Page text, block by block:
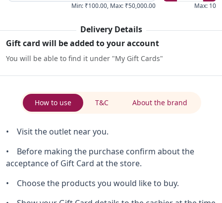
Min: ₹100.00, Max: ₹50,000.00 Max: 10
Delivery Details
Gift card will be added to your account
You will be able to find it under "My Gift Cards"
How to use T&C About the brand
• Visit the outlet near you.
• Before making the purchase confirm about the
acceptance of Gift Card at the store.
• Choose the products you would like to buy.